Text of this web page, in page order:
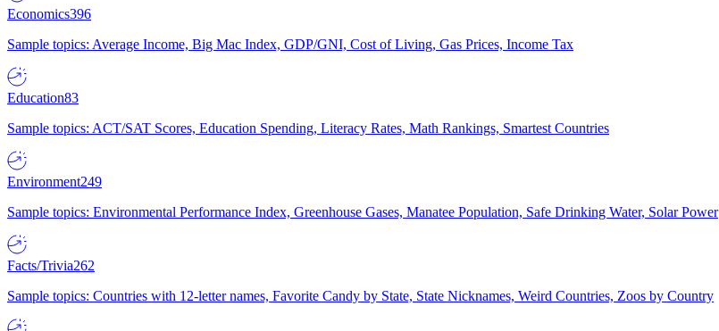
Economics396
Sample topics: Average Income, Big Mac Index, GDP/GNI, Cost of Living, Gas Prices, Income Tax
Education83
Sample topics: ACT/SAT Scores, Education Spending, Literacy Rates, Math Rankings, Smartest Countries
Environment249
Sample topics: Environmental Performance Index, Greenhouse Gases, Manatee Population, Safe Drinking Water, Solar Power
Facts/Trivia262
Sample topics: Countries with 12-letter names, Favorite Candy by State, State Nicknames, Weird Countries, Zoos by Country